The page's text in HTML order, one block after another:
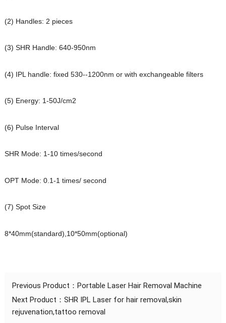
(2) Handles: 2 pieces
(3) SHR Handle: 640-950nm
(4) IPL handle: fixed 530--1200nm or with exchangeable filters
(5) Energy: 1-50J/cm2
(6) Pulse Interval
SHR Mode: 1-10 times/second
OPT Mode: 0.1-1 times/ second
(7) Spot Size
8*40mm(standard),10*50mm(optional)
Previous Product： Portable Laser Hair Removal Machine
Next Product： SHR IPL Laser for hair removal,skin
rejuvenation,tattoo removal